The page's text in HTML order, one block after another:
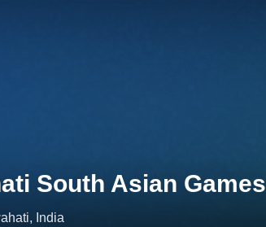
South Asian Games
India